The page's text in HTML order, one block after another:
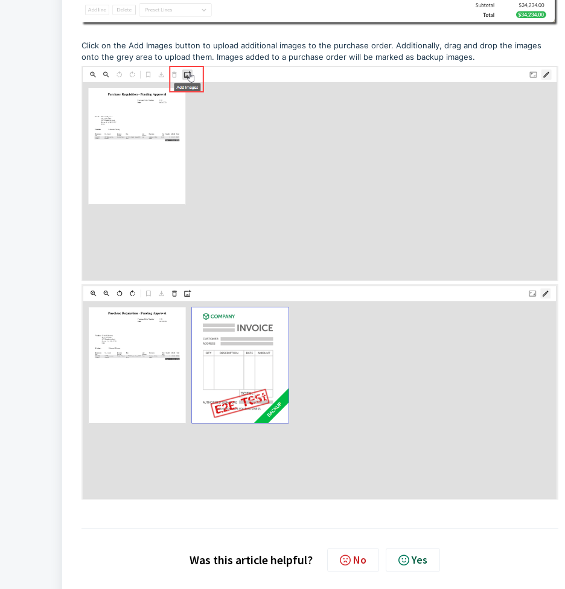
Click on the Add Images button to upload additional images to the purchase order. Additionally, drag and drop the images
onto the grey area to upload them. Images added to a purchase order will be marked as backup images.
Was this article helpful? No Yes